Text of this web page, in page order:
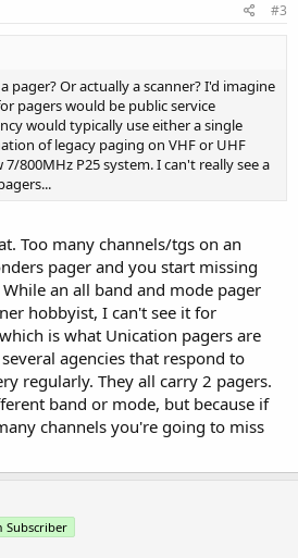
#3
pager? Or actually a scanner? I'd imagine
pagers would be public service
would typically use either a single
of legacy paging on VHF or UHF
800MHz P25 system. I can't really see a
Too many channels/tgs on an
pager and you start missing
an all band and mode pager
hobbyist, I can't see it for
is what Unication pagers are
agencies that respond to
regularly. They all carry 2 pagers.
band or mode, but because if
channels you're going to miss
Subscriber